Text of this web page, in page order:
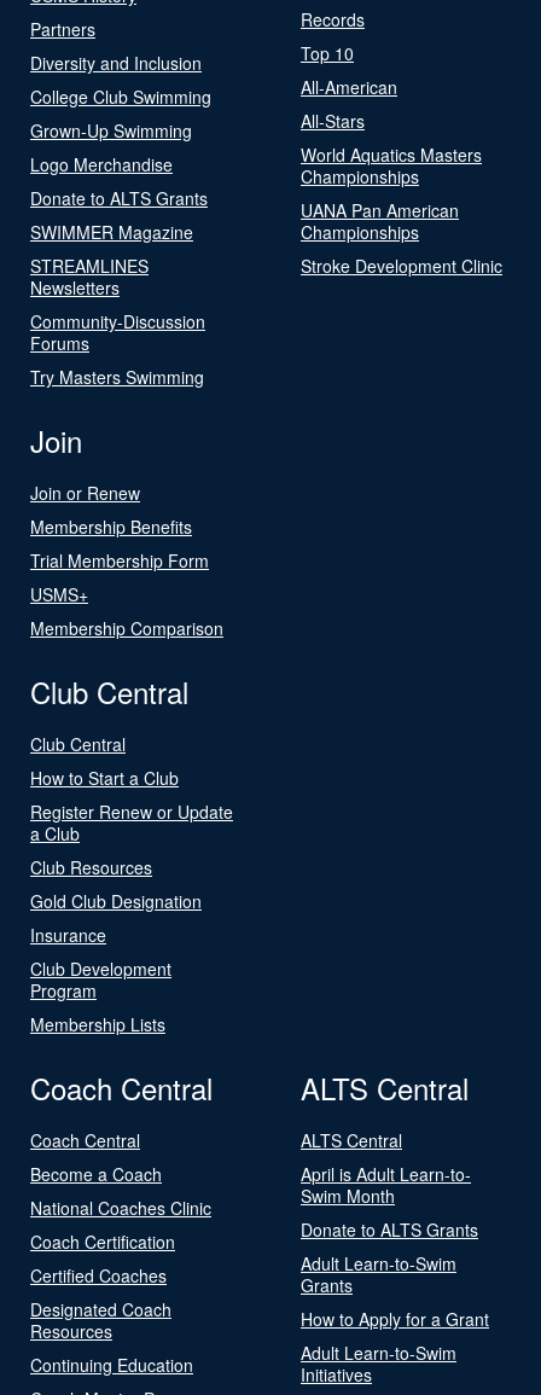
Partners
Diversity and Inclusion
College Club Swimming
Grown-Up Swimming
Logo Merchandise
Donate to ALTS Grants
SWIMMER Magazine
STREAMLINES
Newsletters
Community-Discussion
Forums
Try Masters Swimming
Records
Top 10
All-American
All-Stars
World Aquatics Masters
Championships
UANA Pan American
Championships
Stroke Development Clinic
Join
Join or Renew
Membership Benefits
Trial Membership Form
USMS+
Membership Comparison
Club Central
Club Central
How to Start a Club
Register Renew or Update
a Club
Club Resources
Gold Club Designation
Insurance
Club Development
Program
Membership Lists
Coach Central
Coach Central
Become a Coach
National Coaches Clinic
Coach Certification
Certified Coaches
Designated Coach
Resources
Continuing Education
ALTS Central
ALTS Central
April is Adult Learn-to-
Swim Month
Donate to ALTS Grants
Adult Learn-to-Swim
Grants
How to Apply for a Grant
Adult Learn-to-Swim
Initiatives